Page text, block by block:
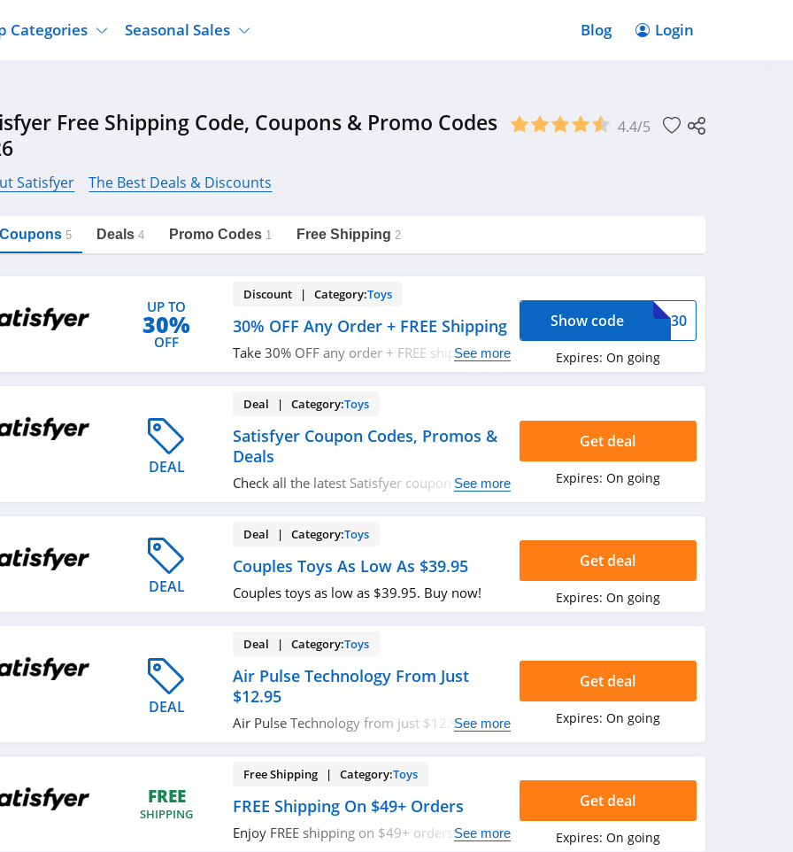
Tj Maxx
Nordstrom Rack
Macys
Gap
Categories
Clothing
Supplements
Clothing
Hair Care
Department Stores
Seasonal Sales
Halloween
Cyber Monday
Blog Login
Free Shipping Code, Coupons & Promo Codes
4.4/5
Satisfyer The Best Deals & Discounts
5 Deals 4 Promo Codes 1 Free Shipping 2
UP TO
30%
OFF
Discount | Category:Toys
30% OFF Any Order + FREE Shipping
Take 30% OFF any order + FREE shipping on
See more
DIA30
Show code
Expires: On going
DEAL
Deal | Category:Toys
Satisfyer Coupon Codes, Promos &
Deals
Check all the latest Satisfyer coupon codes,
See more
Get deal
Expires: On going
DEAL
Deal | Category:Toys
Couples Toys As Low As $39.95
Couples toys as low as $39.95. Buy now!
Get deal
Expires: On going
DEAL
Deal | Category:Toys
Air Pulse Technology From Just
$12.95
Air Pulse Technology from just $12.95. Enjoy
See more
Get deal
Expires: On going
FREE
SHIPPING
Free Shipping | Category:Toys
FREE Shipping On $49+ Orders
Enjoy FREE shipping on $49+ orders. Shop
See more
Get deal
Expires: On going